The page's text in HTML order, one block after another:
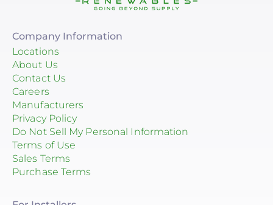
Company Information
Locations
About Us
Contact Us
Careers
Manufacturers
Privacy Policy
Do Not Sell My Personal Information
Terms of Use
Sales Terms
Purchase Terms